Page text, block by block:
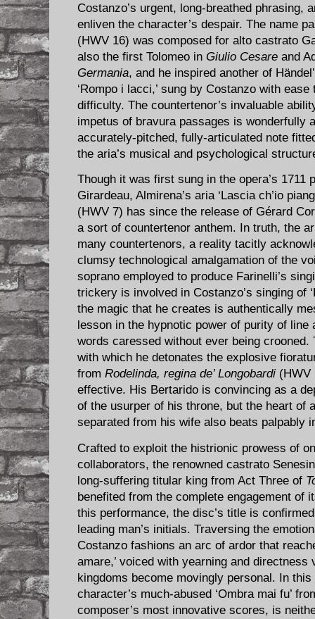
Costanzo’s urgent, long-breathed phrasing,
enliven the character’s despair. The name
(HWV 16) was composed for alto castrato
also the first Tolomeo in Giulio Cesare and
Germania, and he inspired another of
‘Rompo i lacci,’ sung by Costanzo with
difficulty. The countertenor’s invaluable
impetus of bravura passages is wonderfully
accurately-pitched, fully-articulated note
the aria’s musical and psychological
Though it was first sung in the opera’s 1711
Girardeau, Almirena’s aria ‘Lascia ch’io
(HWV 7) has since the release of Gérard
a sort of countertenor anthem. In truth, the
many countertenors, a reality tacitly
clumsy technological amalgamation of the
soprano employed to produce Farinelli’s
trickery is involved in Costanzo’s singing of
the magic that he creates is authentically
lesson in the hypnotic power of purity of
words caressed without ever being
with which he detonates the explosive
from Rodelinda, regina de’ Longobardi (HWV
effective. His Bertarido is convincing as a
of the usurper of his throne, but the heart of
separated from his wife also beats palpably
Crafted to exploit the histrionic prowess of
collaborators, the renowned castrato
long-suffering titular king from Act Three of
benefited from the complete engagement of
this performance, the disc’s title is
leading man’s initials. Traversing the
Costanzo fashions an arc of ardor that
amare,’ voiced with yearning and
kingdoms become movingly personal. In
character’s much-abused ‘Ombra mai fu’
composer’s most innovative scores, is